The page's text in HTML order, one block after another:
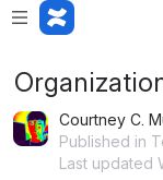
Courtney C.
Published in
Last updated